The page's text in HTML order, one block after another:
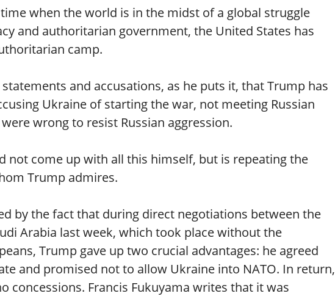
when the world is in the midst of a global struggle
and authoritarian government, the United States has
camp.
and accusations, as he puts it, that Trump has
Ukraine of starting the war, not meeting Russian
wrong to resist Russian aggression.
not come up with all this himself, but is repeating the
Trump admires.
by the fact that during direct negotiations between the
Arabia last week, which took place without the
Trump gave up two crucial advantages: he agreed
and promised not to allow Ukraine into NATO. In return,
concessions. Francis Fukuyama writes that it was